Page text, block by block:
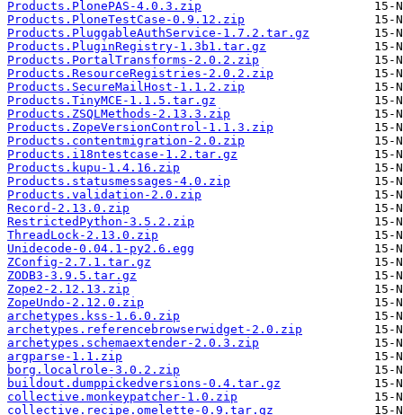
Products.PlonePAS-4.0.3.zip
Products.PloneTestCase-0.9.12.zip
Products.PluggableAuthService-1.7.2.tar.gz
Products.PluginRegistry-1.3b1.tar.gz
Products.PortalTransforms-2.0.2.zip
Products.ResourceRegistries-2.0.2.zip
Products.SecureMailHost-1.1.2.zip
Products.TinyMCE-1.1.5.tar.gz
Products.ZSQLMethods-2.13.3.zip
Products.ZopeVersionControl-1.1.3.zip
Products.contentmigration-2.0.zip
Products.i18ntestcase-1.2.tar.gz
Products.kupu-1.4.16.zip
Products.statusmessages-4.0.zip
Products.validation-2.0.zip
Record-2.13.0.zip
RestrictedPython-3.5.2.zip
ThreadLock-2.13.0.zip
Unidecode-0.04.1-py2.6.egg
ZConfig-2.7.1.tar.gz
ZODB3-3.9.5.tar.gz
Zope2-2.12.13.zip
ZopeUndo-2.12.0.zip
archetypes.kss-1.6.0.zip
archetypes.referencebrowserwidget-2.0.zip
archetypes.schemaextender-2.0.3.zip
argparse-1.1.zip
borg.localrole-3.0.2.zip
buildout.dumppickedversions-0.4.tar.gz
collective.monkeypatcher-1.0.zip
collective.recipe.omelette-0.9.tar.gz